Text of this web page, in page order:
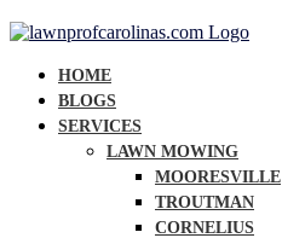
HOME
BLOGS
SERVICES
LAWN MOWING
MOORESVILLE
TROUTMAN
CORNELIUS